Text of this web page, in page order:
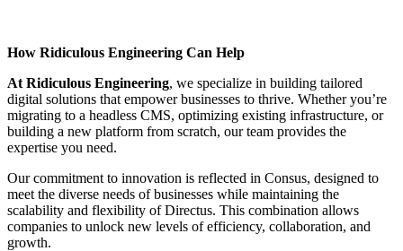
How Ridiculous Engineering Can Help
At Ridiculous Engineering, we specialize in building tailored
digital solutions that empower businesses to thrive. Whether you’re
migrating to a headless CMS, optimizing existing infrastructure, or
building a new platform from scratch, our team provides the
expertise you need.
Our commitment to innovation is reflected in Consus, designed to
meet the diverse needs of businesses while maintaining the
scalability and flexibility of Directus. This combination allows
companies to unlock new levels of efficiency, collaboration, and
growth.